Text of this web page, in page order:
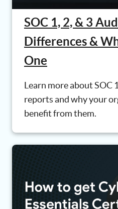
SOC 1, 2, & 3
Differences &
One
Learn more about SOC
reports and why your
benefit from them.